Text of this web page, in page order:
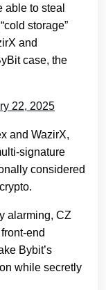
able to steal
storage”
and
case, the
22, 2025
and WazirX,
signature
considered
alarming, CZ
end
Bybit’s
while secretly